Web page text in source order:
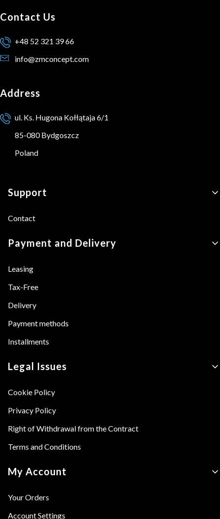
Contact Us
+48 52 321 39 66
info@zmconcept.com
Address
ul. Ks. Hugona Kołłątaja 6/1
85-080 Bydgoszcz
Poland
Footer menu
Support
Contact
Payment and Delivery
Leasing
Tax-Free
Delivery
Payment methods
Installments
Legal Issues
Cookie Policy
Privacy Policy
Right of Withdrawal from the Contract
Terms and Conditions
My Account
Your Orders
Account Settings